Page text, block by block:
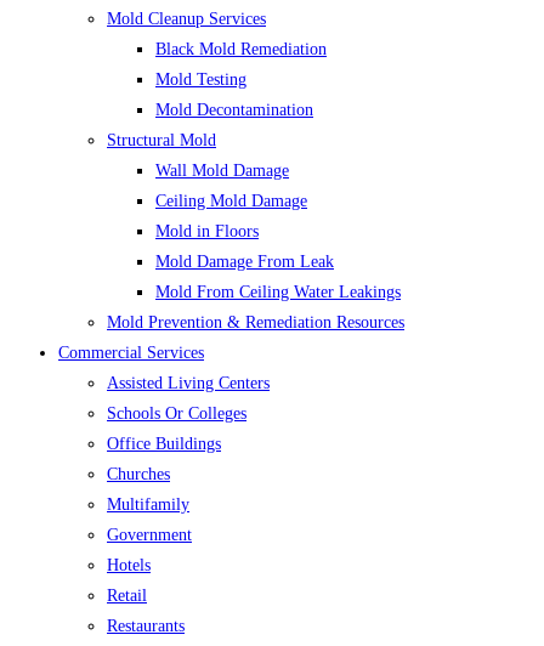
Mold Cleanup Services
Black Mold Remediation
Mold Testing
Mold Decontamination
Structural Mold
Wall Mold Damage
Ceiling Mold Damage
Mold in Floors
Mold Damage From Leak
Mold From Ceiling Water Leakings
Mold Prevention & Remediation Resources
Commercial Services
Assisted Living Centers
Schools Or Colleges
Office Buildings
Churches
Multifamily
Government
Hotels
Retail
Restaurants